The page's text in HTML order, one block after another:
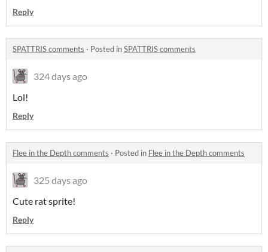
Reply
SPATTRIS comments · Posted inSPATTRIS comments
324 days ago
Lol!
Reply
Flee in the Depth comments · Posted in Flee in the Depth comments
325 days ago
Cute rat sprite!
Reply